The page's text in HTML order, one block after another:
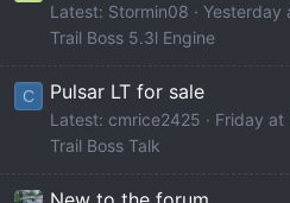
Latest: Stormin08
Yesterday
Trail Boss 5.3l Engine
C Pulsar LT for sale
Latest: cmrice2425
Friday at
Trail Boss Talk